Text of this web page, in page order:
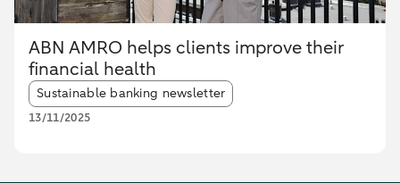
ABN AMRO helps clients improve their
financial health
Article tags:
Sustainable banking newsletter
13/11/2025